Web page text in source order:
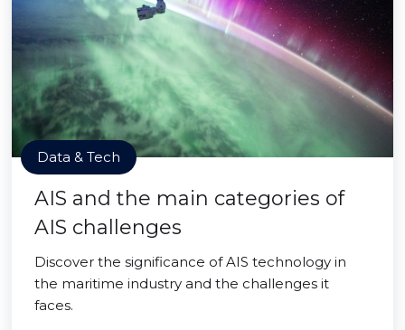
Data & Tech
AIS and the main categories of
AIS challenges
Discover the significance of AIS technology in
the maritime industry and the challenges it
faces.